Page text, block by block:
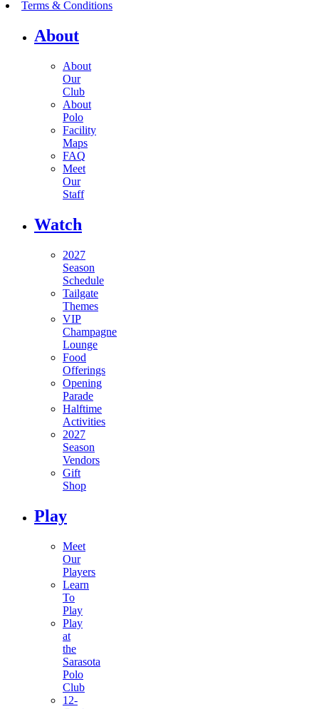
Terms & Conditions
About
About
Our
Club
About
Polo
Facility
Maps
FAQ
Meet
Our
Staff
Watch
2027
Season
Schedule
Tailgate
Themes
VIP
Champagne
Lounge
Food
Offerings
Opening
Parade
Halftime
Activities
2027
Season
Vendors
Gift
Shop
Play
Meet
Our
Players
Learn
To
Play
Play
at
the
Sarasota
Polo
Club
12-